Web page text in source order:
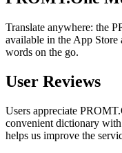
Translate anywhere: the
available in the App Store
words on the go.
User Reviews
Users appreciate
convenient dictionary with
helps us improve the